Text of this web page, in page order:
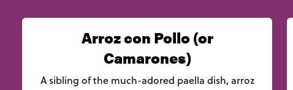
Arroz con Pollo (or
Camarones)
A sibling of the much-adored paella dish, arroz